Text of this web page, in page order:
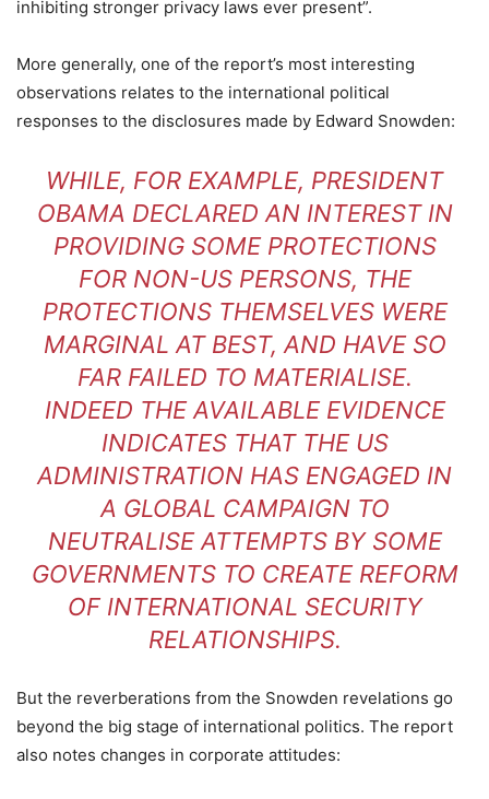
inhibiting stronger privacy laws ever present”.
More generally, one of the report’s most interesting
observations relates to the international political
responses to the disclosures made by Edward Snowden:
WHILE, FOR EXAMPLE, PRESIDENT
OBAMA DECLARED AN INTEREST IN
PROVIDING SOME PROTECTIONS
FOR NON-US PERSONS, THE
PROTECTIONS THEMSELVES WERE
MARGINAL AT BEST, AND HAVE SO
FAR FAILED TO MATERIALISE.
INDEED THE AVAILABLE EVIDENCE
INDICATES THAT THE US
ADMINISTRATION HAS ENGAGED IN
A GLOBAL CAMPAIGN TO
NEUTRALISE ATTEMPTS BY SOME
GOVERNMENTS TO CREATE REFORM
OF INTERNATIONAL SECURITY
RELATIONSHIPS.
But the reverberations from the Snowden revelations go
beyond the big stage of international politics. The report
also notes changes in corporate attitudes: